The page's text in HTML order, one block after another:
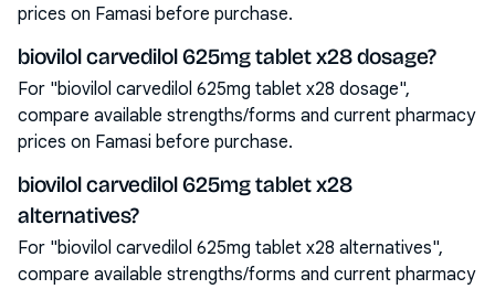
prices on Famasi before purchase.
biovilol carvedilol 625mg tablet x28 dosage?
For "biovilol carvedilol 625mg tablet x28 dosage",
compare available strengths/forms and current pharmacy
prices on Famasi before purchase.
biovilol carvedilol 625mg tablet x28
alternatives?
For "biovilol carvedilol 625mg tablet x28 alternatives",
compare available strengths/forms and current pharmacy